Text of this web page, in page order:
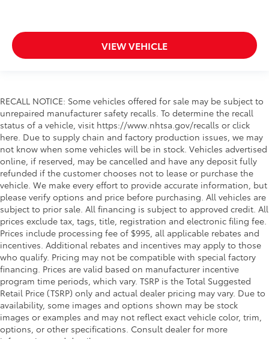
VIEW VEHICLE
RECALL NOTICE: Some vehicles offered for sale may be subject to
unrepaired manufacturer safety recalls. To determine the recall
status of a vehicle, visit https://www.nhtsa.gov/recalls or click
here. Due to supply chain and factory production issues, we may
not know when some vehicles will be in stock. Vehicles advertised
online, if reserved, may be cancelled and have any deposit fully
refunded if the customer chooses not to lease or purchase the
vehicle. We make every effort to provide accurate information, but
please verify options and price before purchasing. All vehicles are
subject to prior sale. All financing is subject to approved credit. All
prices exclude tax, tags, title, registration and electronic filing fee.
Prices include processing fee of $995, all applicable rebates and
incentives. Additional rebates and incentives may apply to those
who qualify. Pricing may not be compatible with special factory
financing. Prices are valid based on manufacturer incentive
program time periods, which vary. TSRP is the Total Suggested
Retail Price (TSRP) only and actual dealer pricing may vary. Due to
availability, some images and options shown may be stock
images or examples and may not reflect exact vehicle color, trim,
options, or other specifications. Consult dealer for more